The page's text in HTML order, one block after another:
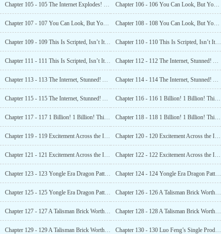
Chapter 105 - 105 The Internet Explodes! Luo Feng’s Scenarios are Scripted? (3) Chapter 106 - 106 You Can Look, But You Cannot Touch! (1)
Chapter 107 - 107 You Can Look, But You Cannot Touch! (2) Chapter 108 - 108 You Can Look, But You Cannot Touch! (3)
Chapter 109 - 109 This Is Scripted, Isn’t It? How Can You Dig Up a Fossil? (1) Chapter 110 - 110 This Is Scripted, Isn’t It? How Can You Dig Up a Fossil? (2)
Chapter 111 - 111 This Is Scripted, Isn’t It? How Can You Dig Up a Fossil? (3) Chapter 112 - 112 The Internet, Stunned! A Tomb Guardian’s Corpse?! (1)
Chapter 113 - 113 The Internet, Stunned! A Tomb Guardian’s Corpse?! (2) Chapter 114 - 114 The Internet, Stunned! A Tomb Guardian’s Corpse?! (3)
Chapter 115 - 115 The Internet, Stunned! A Tomb Guardian’s Corpse?! (4) Chapter 116 - 116 1 Billion! 1 Billion! This is Freaking Amazing! (1)
Chapter 117 - 117 1 Billion! 1 Billion! This is Freaking Amazing! (2) Chapter 118 - 118 1 Billion! 1 Billion! This is Freaking Amazing! (3)
Chapter 119 - 119 Excitement Across the Internet! Luofeng Discovers an Ancient Tomb! (1) Chapter 120 - 120 Excitement Across the Internet! Luofeng Discovers an Ancient Tomb! (2)
Chapter 121 - 121 Excitement Across the Internet! Luofeng Discovers an Ancient Tomb! (3) Chapter 122 - 122 Excitement Across the Internet! Luofeng Discovers an Ancient Tomb! (4)
Chapter 123 - 123 Yongle Era Dragon Patterned Porcelain! (1) Chapter 124 - 124 Yongle Era Dragon Patterned Porcelain! (2)
Chapter 125 - 125 Yongle Era Dragon Patterned Porcelain! (3) Chapter 126 - 126 A Talisman Brick Worth 35 Million Yuan? (1)
Chapter 127 - 127 A Talisman Brick Worth 35 Million Yuan? (2) Chapter 128 - 128 A Talisman Brick Worth 35 Million Yuan? (3)
Chapter 129 - 129 A Talisman Brick Worth 35 Million Yuan? (4) Chapter 130 - 130 Luo Feng’s Single Product Record Broken! Valued at 240 Million! (1)